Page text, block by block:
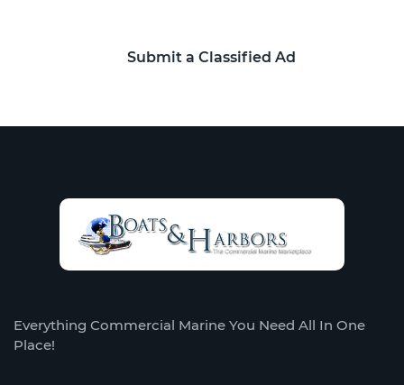
Submit a Classified Ad
Everything Commercial Marine You Need All In One
Place!